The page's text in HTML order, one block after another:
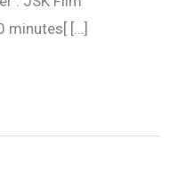
minutes[ […]